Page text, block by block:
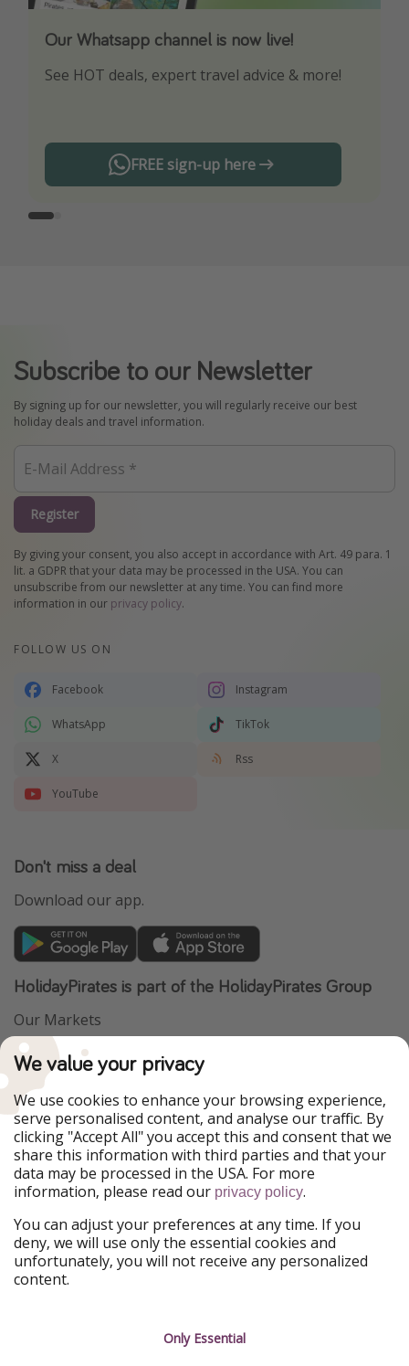
Our Whatsapp channel is now live!
See HOT deals, expert travel advice & more!
FREE sign-up here
Download our App
Turn on your notifications to not miss out on
Subscribe to our Newsletter
By signing up for our newsletter, you will regularly receive our best
holiday deals and travel information.
Register
By giving your consent, you also accept in accordance with Art. 49 para. 1
lit. a GDPR that your data may be processed in the USA. You can
unsubscribe from our newsletter at any time. You can find more
information in our privacy policy.
FOLLOW US ON
Facebook Instagram
WhatsApp TikTok
X Rss
YouTube
Don't miss a deal
Download our app.
HolidayPirates is part of the HolidayPirates Group
Our Markets
PiratinViaggio
WakacyjniPiraci
Ferienpiraten
Urlaubspiraten
ViajerosPiratas
TravelPirates
Our Group
HolidayPirates Group
Get to know us
About us
Career
Legal
Terms & Conditions
We value your privacy
We use cookies to enhance your browsing experience,
serve personalised content, and analyse our traffic. By
clicking "Accept All" you accept this and consent that we
share this information with third parties and that your
data may be processed in the USA. For more
information, please read our privacy policy.
You can adjust your preferences at any time. If you
deny, we will use only the essential cookies and
unfortunately, you will not receive any personalized
content.
Only Essential